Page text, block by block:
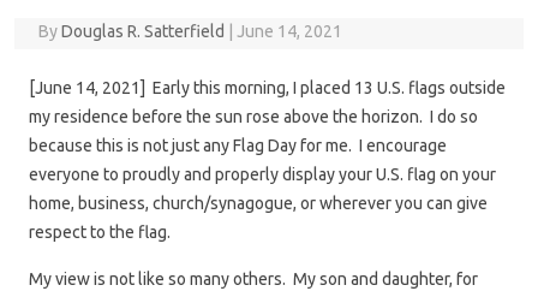
ByDouglas R. Satterfield June 14, 2021
[June 14, 2021] Early this morning, I placed 13 U.S. flags outside
my residence before the sun rose above the horizon. I do so
because this is not just any Flag Day for me. I encourage
everyone to proudly and properly display your U.S. flag on your
home, business, church/synagogue, or wherever you can give
respect to the flag.
My view is not like so many others. My son and daughter, for